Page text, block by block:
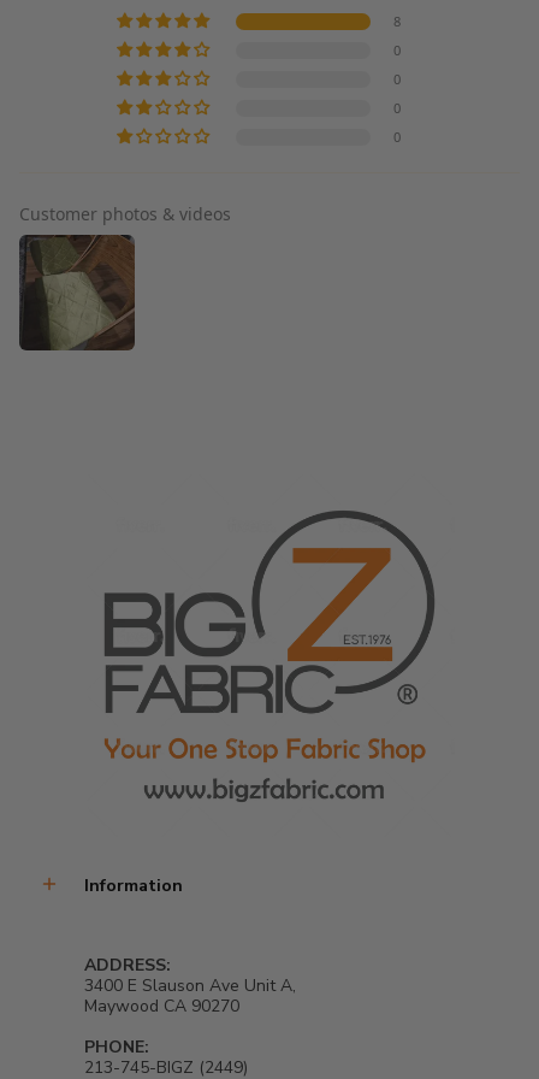
8
0
0
0
0
Customer photos & videos
Information
ADDRESS:
3400 E Slauson Ave Unit A,
Maywood CA 90270
PHONE:
213-745-BIGZ (2449)